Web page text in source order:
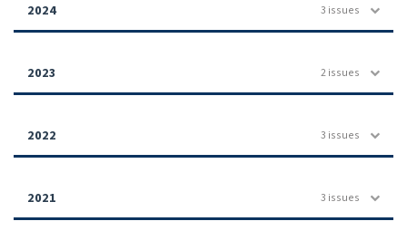
2024 3 issues
2023 2 issues
2022 3 issues
2021 3 issues